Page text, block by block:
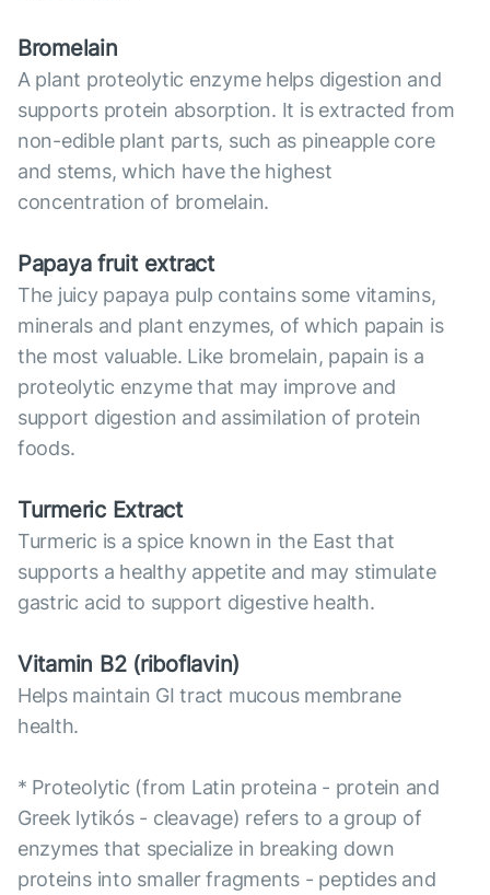
Bromelain
A plant proteolytic enzyme helps digestion and
supports protein absorption. It is extracted from
non-edible plant parts, such as pineapple core
and stems, which have the highest
concentration of bromelain.
Papaya fruit extract
The juicy papaya pulp contains some vitamins,
minerals and plant enzymes, of which papain is
the most valuable. Like bromelain, papain is a
proteolytic enzyme that may improve and
support digestion and assimilation of protein
foods.
Turmeric Extract
Turmeric is a spice known in the East that
supports a healthy appetite and may stimulate
gastric acid to support digestive health.
Vitamin B2 (riboflavin)
Helps maintain GI tract mucous membrane
health.
* Proteolytic (from Latin proteina - protein and
Greek lytikós - cleavage) refers to a group of
enzymes that specialize in breaking down
proteins into smaller fragments - peptides and